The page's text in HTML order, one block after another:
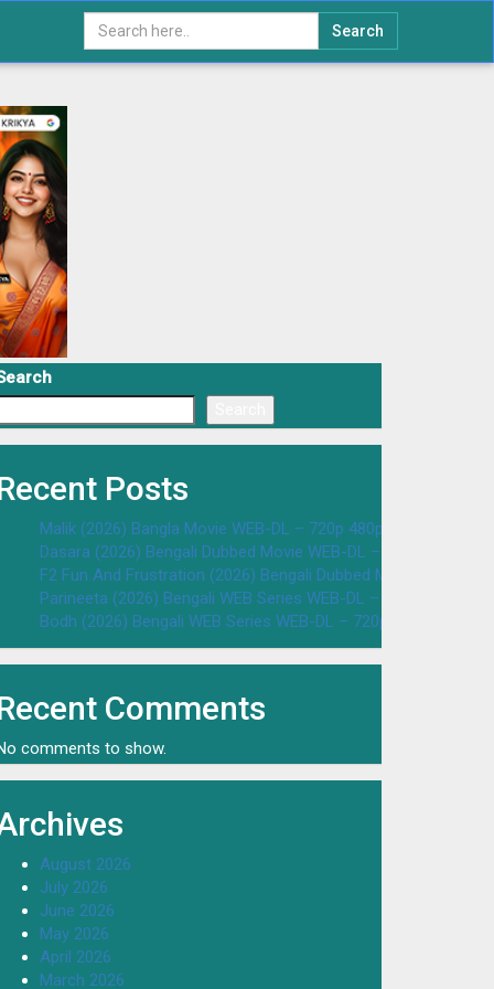
Search
Posts
Malik (2026) Bangla Movie WEB-DL – 720p 480p Download &
Dasara (2026) Bengali Dubbed Movie WEB-DL – 720p 480p
F2 Fun And Frustration (2026) Bengali Dubbed Movie WEB-DL
Parineeta (2026) Bengali WEB Series WEB-DL – 720p 480p
Bodh (2026) Bengali WEB Series WEB-DL – 720p 480p
Comments
comments to show.
August 2026
July 2026
June 2026
May 2026
April 2026
March 2026